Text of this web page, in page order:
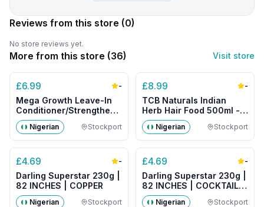
Reviews from this store (0)
No store reviews yet.
More from this store (36) Visit store
£6.99 -
Mega Growth Leave-In
Conditioner/Strengthener
500g- Big Size
Nigerian Stockport
£8.99 -
TCB Naturals Indian
Herb Hair Food 500ml -
Big Size
Nigerian Stockport
£4.69 -
Darling Superstar 230g |
82 INCHES | COPPER
Nigerian Stockport
£4.69 -
Darling Superstar 230g |
82 INCHES | COCKTAIL
MIX
Nigerian Stockport